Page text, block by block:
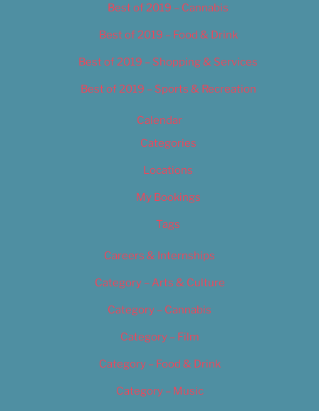
Best of 2019 – Cannabis
Best of 2019 – Food & Drink
Best of 2019 – Shopping & Services
Best of 2019 – Sports & Recreation
Calendar
Categories
Locations
My Bookings
Tags
Careers & Internships
Category – Arts & Culture
Category – Cannabis
Category – Film
Category – Food & Drink
Category – Music